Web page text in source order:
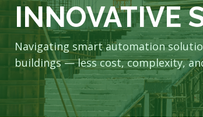
INNOVATIVE
Navigating smart automation
buildings — less cost, complexity,